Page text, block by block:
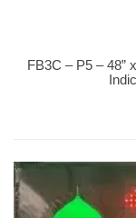
Buy Now
FB3C – P5 – 48”